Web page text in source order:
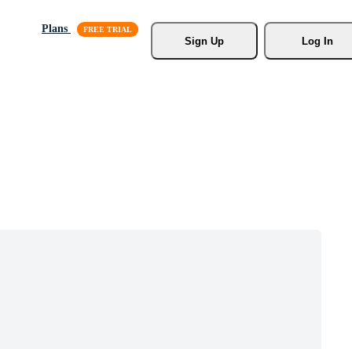
Plans
Sign Up
Log In